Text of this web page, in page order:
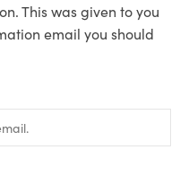
This was given to you
email you should